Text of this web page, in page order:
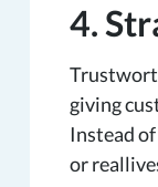
4.
giving
Instead
or